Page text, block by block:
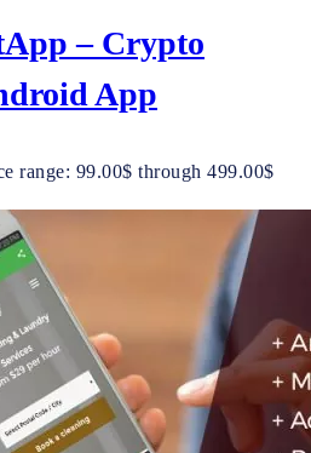
– Crypto
App
range: 99.00$ through 499.00$